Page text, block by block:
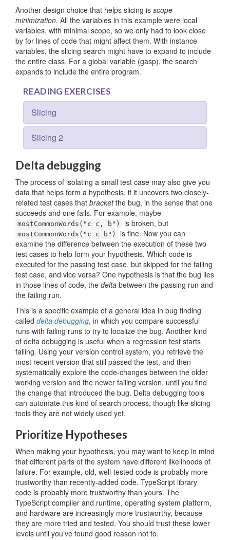
Another design choice that helps slicing is scope
minimization. All the variables in this example were local
variables, with minimal scope, so we only had to look close
by for lines of code that might affect them. With instance
variables, the slicing search might have to expand to include
the entire class. For a global variable (gasp), the search
expands to include the entire program.
READING EXERCISES
Slicing
Slicing 2
Delta debugging
The process of isolating a small test case may also give you
data that helps form a hypothesis, if it uncovers two closely-
related test cases that bracketthe bug, in the sense that one
succeeds and one fails. For example, maybe
mostCommonWords("c c, b") is broken, but
mostCommonWords("c c b")
is fine. Now you can
examine the difference between the execution of these two
test cases to help form your hypothesis. Which code is
executed for the passing test case, but skipped for the failing
test case, and vice versa? One hypothesis is that the bug lies
in those lines of code, the delta between the passing run and
the failing run.
This is a specific example of a general idea in bug finding
called delta debugging, in which you compare successful
runs with failing runs to try to localize the bug. Another kind
of delta debugging is useful when a regression test starts
failing. Using your version control system, you retrieve the
most recent version that still passed the test, and then
systematically explore the code-changes between the older
working version and the newer failing version, until you find
the change that introduced the bug. Delta debugging tools
can automate this kind of search process, though like slicing
tools they are not widely used yet.
Prioritize Hypotheses
When making your hypothesis, you may want to keep in mind
that different parts of the system have different likelihoods of
failure. For example, old, well-tested code is probably more
trustworthy than recently-added code. TypeScript library
code is probably more trustworthy than yours. The
TypeScript compiler and runtime, operating system platform,
and hardware are increasingly more trustworthy, because
they are more tried and tested. You should trust these lower
levels until you’ve found good reason not to.